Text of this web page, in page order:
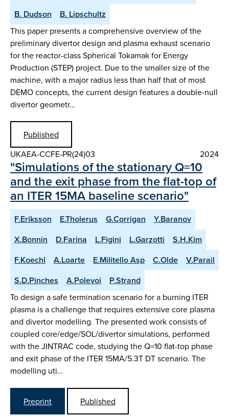
B. Dudson
B. Lipschultz
This paper presents a comprehensive overview of the
preliminary divertor design and plasma exhaust scenario
for the reactor-class Spherical Tokamak for Energy
Production (STEP) project. Due to the smaller size of the
machine, with a major radius less than half that of most
DEMO concepts, the current design features a double-null
divertor geometr…
Published
UKAEA-CCFE-PR(24)03
2024
"Simulations of the stationary Q=10
and the exit phase from the flat-top of
an ITER 15MA baseline scenario"
F.Eriksson E.Tholerus G.Corrigan
Y.Baranov
X.Bonnin
D.Farina L.Figini L.Garzotti
S.H.Kim
F.Koechl
A.Loarte E.Militello Asp C.Olde
V.Parail
S.D.Pinches
A.Polevoi P.Strand
To design a safe termination scenario for a burning ITER
plasma is a challenge that requires extensive core plasma
and divertor modelling. The presented work consists of
coupled core/edge/SOL/divertor simulations, performed
with the JINTRAC code, studying the Q=10 flat-top phase
and exit phase of the ITER 15MA/5.3T DT scenario. The
modelling uti…
Preprint
Published